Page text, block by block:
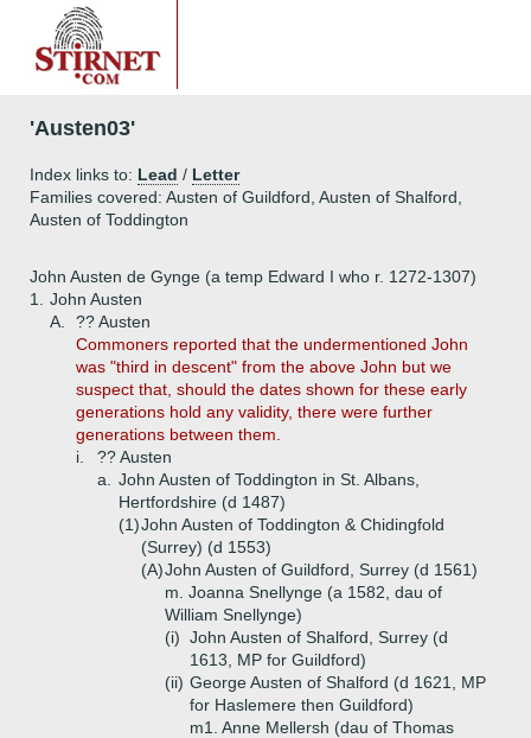
'Austen03'
Index links to: Lead / Letter
Families covered: Austen of Guildford, Austen of Shalford,
Austen of Toddington
John Austen de Gynge (a temp Edward I who r. 1272-1307)
1.
John Austen
A.
?? Austen
Commoners reported that the undermentioned John
was "third in descent" from the above John but we
suspect that, should the dates shown for these early
generations hold any validity, there were further
generations between them.
i.
?? Austen
a.
John Austen of Toddington in St. Albans,
Hertfordshire (d 1487)
(1)John Austen of Toddington & Chidingfold
(Surrey) (d 1553)
(A)John Austen of Guildford, Surrey (d 1561)
m. Joanna Snellynge (a 1582, dau of
William Snellynge)
(i) John Austen of Shalford, Surrey (d
1613, MP for Guildford)
(ii) George Austen of Shalford (d 1621, MP
for Haslemere then Guildford)
m1. Anne Mellersh (dau of Thomas